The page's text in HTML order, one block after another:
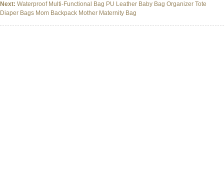
Next: Waterproof Multi-Functional Bag PU Leather Baby Bag Organizer Tote
Diaper Bags Mom Backpack Mother Maternity Bag